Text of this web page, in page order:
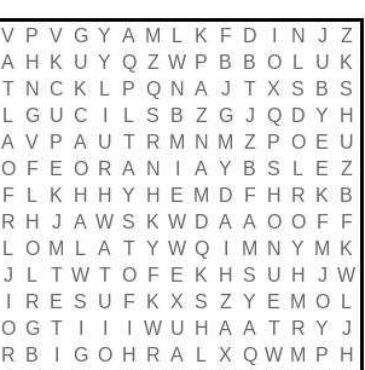
V P V G Y A M L K F D N J
Z
A H K U Y Q Z W P B B O L U
K
T N C K L P Q N A J T X S B
S
L G U C L S B Z G J Q D Y
H
A V P A U T R M N M Z P O E
U
O F E O R A N A Y B S L E
Z
F L K H H Y H E M D F H R K
B
R H J A W S K W D A A O O F
F
L O M L A T Y W Q M N Y M
K
J L T W T O F E K H S U H J W
R E S U F K X S Z Y E M O
L
O G T W U H A A T R Y
J
R B G O H R A L X Q W M P
H